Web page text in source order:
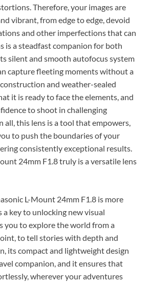
Therefore, your images are
vibrant, from edge to edge, devoid
and other imperfections that can
is a steadfast companion for both
silent and smooth autofocus system
capture fleeting moments without a
and weather-sealed
it is ready to face the elements, and
to shoot in challenging
all, this lens is a tool that empowers,
to push the boundaries of your
consistently exceptional results.
24mm F1.8 truly is a versatile lens
L-Mount 24mm F1.8 is more
a key to unlocking new visual
you to explore the world from a
to tell stories with depth and
its compact and lightweight design
companion, and it ensures that
wherever your adventures